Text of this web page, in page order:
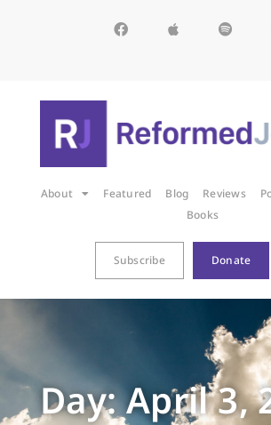
About Featured Blog Reviews
Books
Subscribe Donate
Day: April 3,